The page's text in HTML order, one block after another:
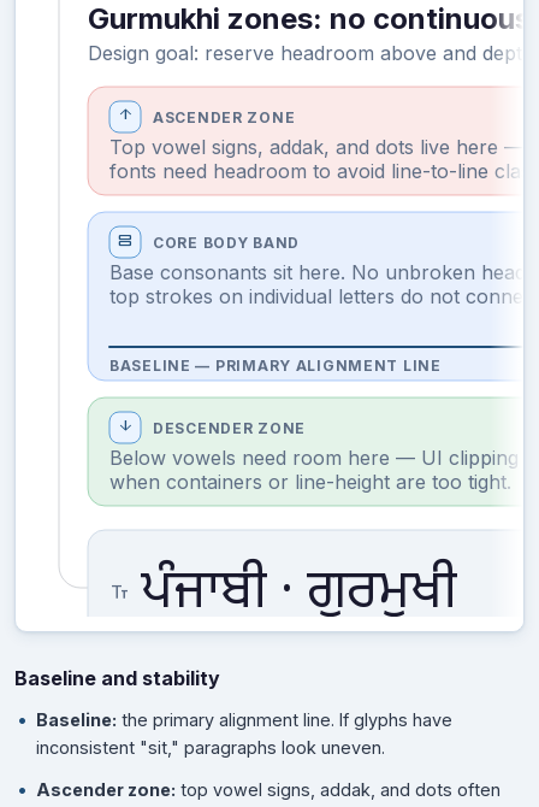
Gurmukhi zones: no continuous
Design goal: reserve headroom above and
arrow_upward ASCENDER ZONE
Top vowel signs, addak, and dots live here —
fonts need headroom to avoid line-to-line
view_agenda CORE BODY BAND
Base consonants sit here. No unbroken
top strokes on individual letters do not
BASELINE — PRIMARY ALIGNMENT LINE
arrow_downward DESCENDER ZONE
Below vowels need room here — UI clipping
when containers or line-height are too tight.
text_fields ਪੰਜਾਬੀ · ਗੁਰਮੁਖੀ
Baseline and stability
Baseline: the primary alignment line. If glyphs have
inconsistent "sit," paragraphs look uneven.
Ascender zone: top vowel signs, addak, and dots often